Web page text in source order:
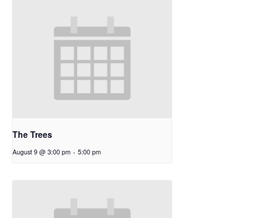
The Trees
August 9 @ 3:00 pm - 5:00 pm